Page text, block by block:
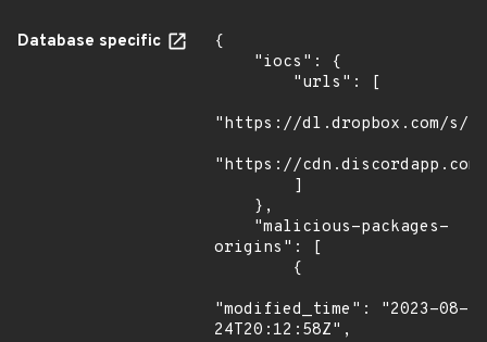
Database specific
{
"https://dl.dropbox.com/s/
"https://cdn.discordapp.com/
origins": [
"modified_time": "2023-08-
24T20:12:58Z",